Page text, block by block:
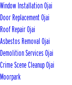
Window Installation Ojai
Door Replacement Ojai
Roof Repair Ojai
Asbestos Removal Ojai
Demolition Services Ojai
Crime Scene Cleanup Ojai
Moorpark